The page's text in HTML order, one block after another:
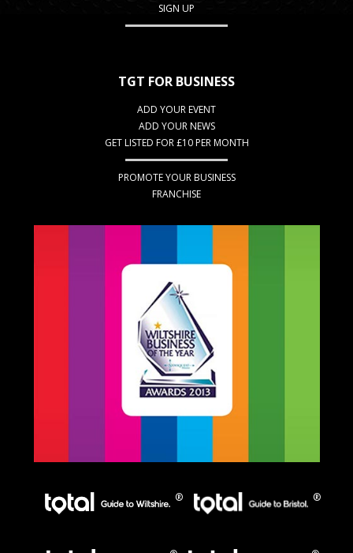
SIGN UP
TGT FOR BUSINESS
ADD YOUR EVENT
ADD YOUR NEWS
GET LISTED FOR £10 PER MONTH
PROMOTE YOUR BUSINESS
FRANCHISE